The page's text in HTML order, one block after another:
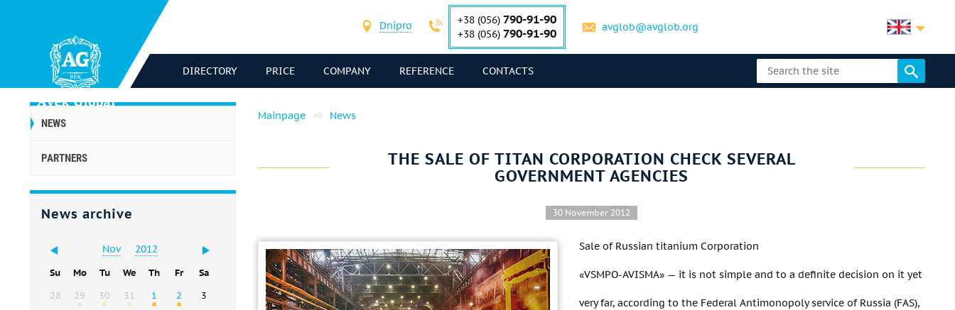
Dnipro +38 (056) 790-91-90
+38 (056) 790-91-90 avglob@avglob.org
DIRECTORY PRICE COMPANY REFERENCE CONTACTS
NEWS
PARTNERS
News archive
Nov 2012
Su Mo Tu We Th Fr
Sa
28
29 30 31 1 2
3
Mainpage News
THE SALE OF TITAN CORPORATION CHECK SEVERAL
GOVERNMENT AGENCIES
30 November 2012
Sale of Russian titanium Corporation
«VSMPO-AVISMA» — it is not simple and to a definite decision on it yet
very far, according to the Federal Antimonopoly service of Russia (FAS),